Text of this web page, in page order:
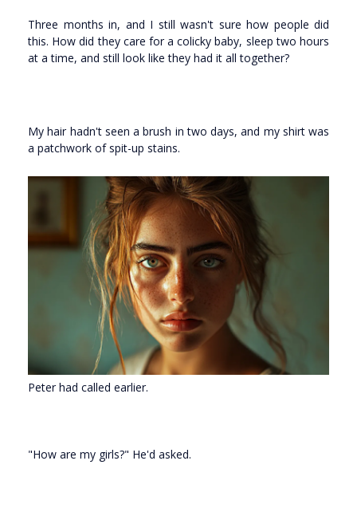
Three months in, and I still wasn't sure how people did
this. How did they care for a colicky baby, sleep two hours
at a time, and still look like they had it all together?
My hair hadn't seen a brush in two days, and my shirt was
a patchwork of spit-up stains.
Peter had called earlier.
"How are my girls?" He'd asked.